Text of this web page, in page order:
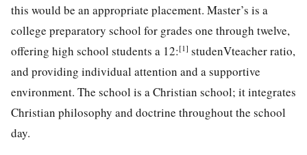
this would be an appropriate placement. Master’s is a
college preparatory school for grades one through twelve,
offering high school students a 12:[1] studenVteacher ratio,
and providing individual attention and a supportive
environment. The school is a Christian school; it integrates
Christian philosophy and doctrine throughout the school
day.